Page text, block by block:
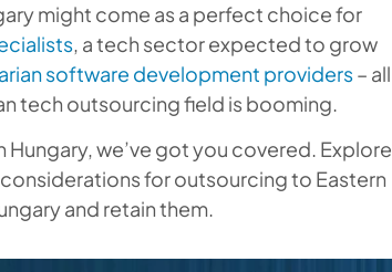
might come as a perfect choice for
, a tech sector expected to grow
software development providers– all
tech outsourcing field is booming.
Hungary, we’ve got you covered. Explore
for outsourcing to Eastern
and retain them.